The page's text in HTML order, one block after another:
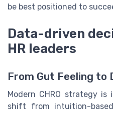
be best positioned to
Data-driven
HR leaders
From Gut Feeling to
Modern CHRO strategy
shift from intuition-